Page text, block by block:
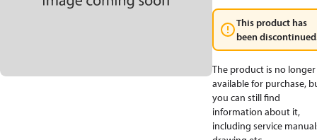
This product has
been
The product is no longer
available for purchase,
you can still find
information about it,
including service